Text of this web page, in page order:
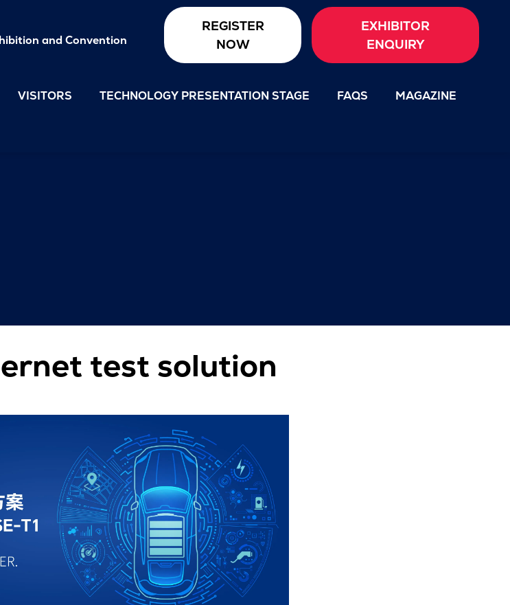
and Convention
REGISTER
NOW
EXHIBITOR
ENQUIRY
VISITORS TECHNOLOGY PRESENTATION STAGE FAQS MAGAZINE
test solution